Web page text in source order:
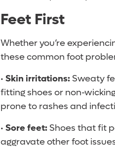
Feet First
Whether you’re
these common foot
• Skin irritations: Sweaty
fitting shoes or non-
prone to rashes and
• Sore feet: Shoes that fit
aggravate other foot